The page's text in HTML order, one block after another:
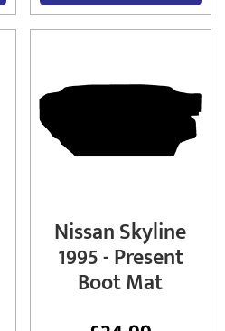
Nissan Skyline
1995 - Present
Boot Mat